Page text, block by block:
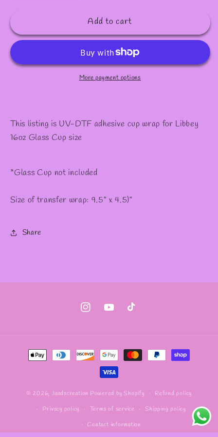
#379Add to cart
More payment options
This listing is UV-DTF adhesive cup wrap for Libbey
16oz Glass Cup size
*Glass Cup not included
Size of transfer wrap: 9.5" x 4.5)"
Share
InstagramYouTubeTikTok
Payment
methods
© 2026,Jaadscreation Powered by Shopify Refund policy
Privacy policy Terms of service Shipping policy
Contact information